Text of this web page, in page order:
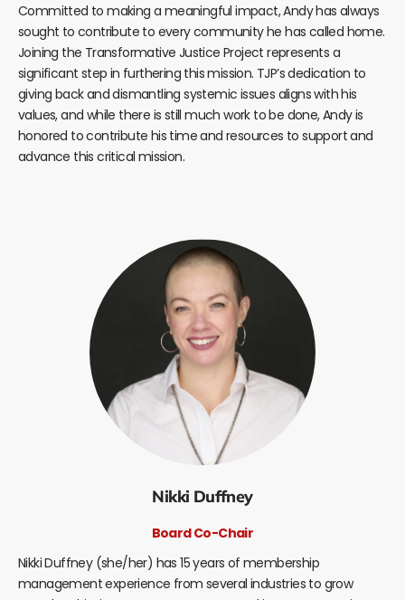
Committed to making a meaningful impact, Andy has always
sought to contribute to every community he has called home.
Joining the Transformative Justice Project represents a
significant step in furthering this mission. TJP’s dedication to
giving back and dismantling systemic issues aligns with his
values, and while there is still much work to be done, Andy is
honored to contribute his time and resources to support and
advance this critical mission.
Nikki Duffney
Board Co-Chair
Nikki Duffney (she/her) has 15 years of membership
management experience from several industries to grow